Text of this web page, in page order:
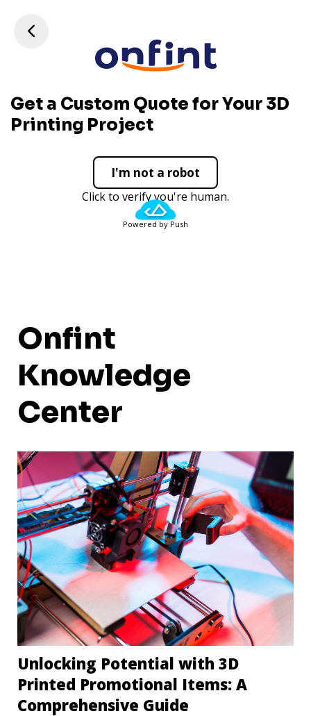
Get a Custom Quote for Your 3D
Printing Project
I'm not a robot
Click to verify you're human.
Powered by Push
Onfint
Knowledge
Center
Unlocking Potential with 3D
Printed Promotional Items: A
Comprehensive Guide